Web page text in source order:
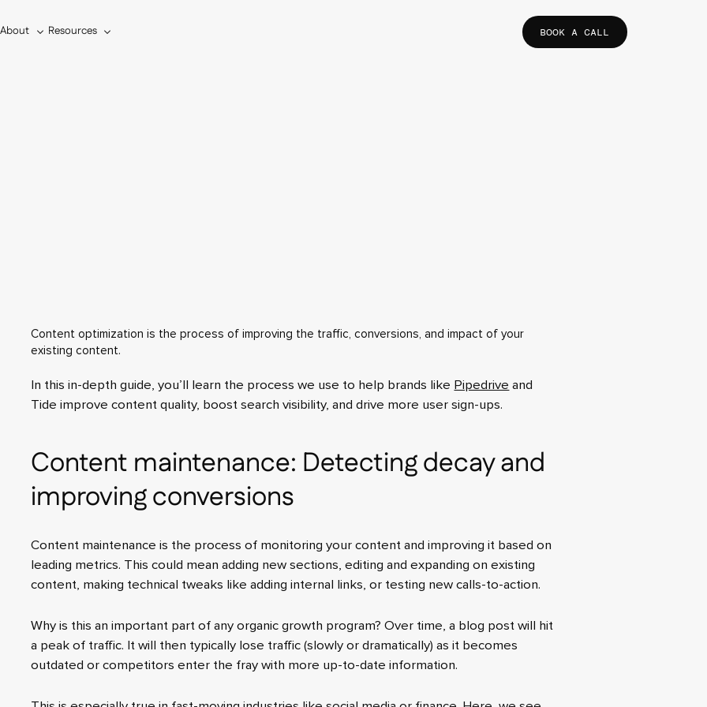
About Resources BOOK A CALL
Content optimization is the process of improving the traffic, conversions, and impact of your
existing content.
In this in-depth guide, you’ll learn the process we use to help brands like Pipedrive and
Tide improve content quality, boost search visibility, and drive more user sign-ups.
Content maintenance: Detecting decay and
improving conversions
Content maintenance is the process of monitoring your content and improving it based on
leading metrics. This could mean adding new sections, editing and expanding on existing
content, making technical tweaks like adding internal links, or testing new calls-to-action.
Why is this an important part of any organic growth program? Over time, a blog post will hit
a peak of traffic. It will then typically lose traffic (slowly or dramatically) as it becomes
outdated or competitors enter the fray with more up-to-date information.